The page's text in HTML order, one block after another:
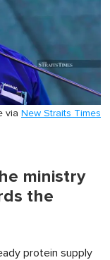
via New Straits Times
ministry
the
protein supply